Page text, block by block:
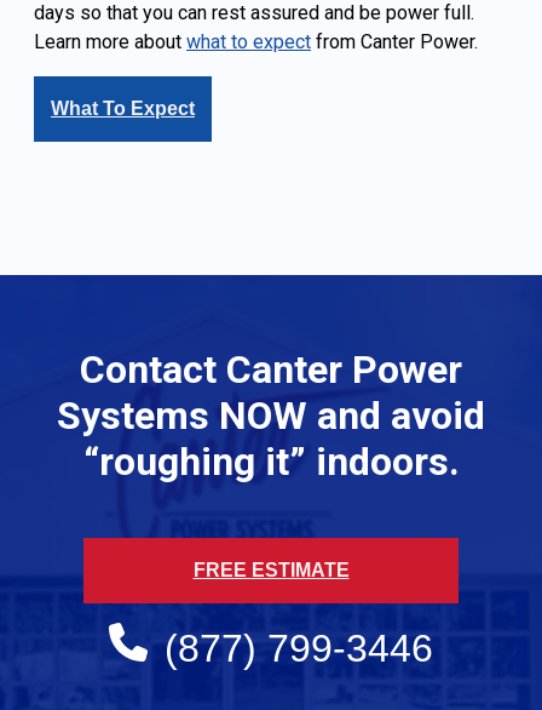
days so that you can rest assured and be power full.
Learn more about what to expect from Canter Power.
What To Expect
Contact Canter Power
Systems NOW and avoid
“roughing it” indoors.
FREE ESTIMATE
(877) 799-3446